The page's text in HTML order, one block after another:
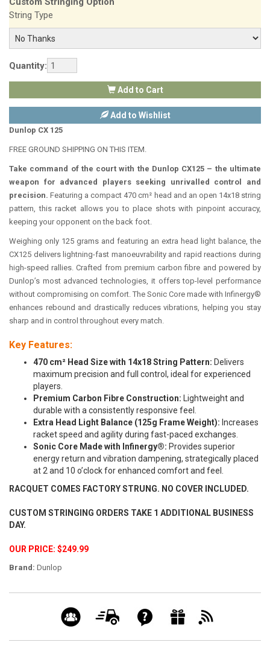
String Type
Quantity:
Add to Cart
Add to Wishlist
Dunlop CX 125
FREE GROUND SHIPPING ON THIS ITEM.
Take command of the court with the Dunlop CX125 – the ultimate
weapon for advanced players seeking unrivalled control and
precision. Featuring a compact 470 cm² head and an open 14x18 string
pattern, this racket allows you to place shots with pinpoint accuracy,
keeping your opponent on the back foot.
Weighing only 125 grams and featuring an extra head light balance, the
CX125 delivers lightning-fast manoeuvrability and rapid reactions during
high-speed rallies. Crafted from premium carbon fibre and powered by
Dunlop’s most advanced technologies, it offers top-level performance
without compromising on comfort. The Sonic Core made with Infinergy®
enhances rebound and drastically reduces vibrations, helping you stay
sharp and in control throughout every match.
Key Features:
470 cm² Head Size with 14x18 String Pattern: Delivers
maximum precision and full control, ideal for experienced
players.
Premium Carbon Fibre Construction:
Lightweight and
durable with a consistently responsive feel.
Extra Head Light Balance (125g Frame Weight): Increases
racket speed and agility during fast-paced exchanges.
Sonic Core Made with Infinergy®: Provides superior
energy return and vibration dampening, strategically placed
at 2 and 10 o’clock for enhanced comfort and feel.
RACQUET COMES FACTORY STRUNG. NO COVER INCLUDED.
CUSTOM STRINGING ORDERS TAKE 1 ADDITIONAL BUSINESS
DAY.
OUR PRICE: $249.99
Brand: Dunlop